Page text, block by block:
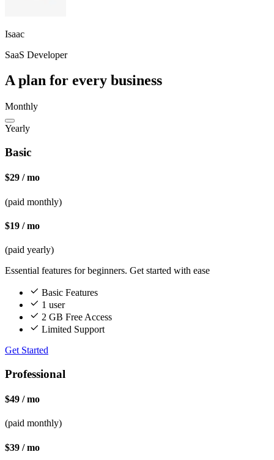
Isaac
SaaS Developer
A plan for every business
Monthly
Yearly
Basic
$29 / mo
(paid monthly)
$19 / mo
(paid yearly)
Essential features for beginners. Get started with ease
Basic Features
1 user
2 GB Free Access
Limited Support
Get Started
Professional
$49 / mo
(paid monthly)
$39 / mo